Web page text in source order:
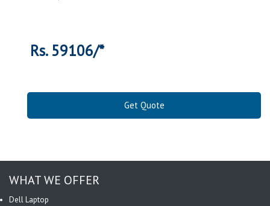
Rs. 59106/*
Get Quote
WHAT WE OFFER
Dell Laptop